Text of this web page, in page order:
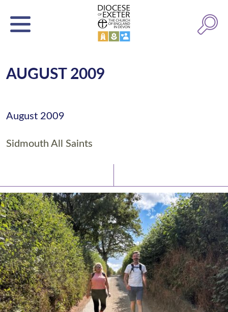
AUGUST 2009
August 2009
Sidmouth All Saints